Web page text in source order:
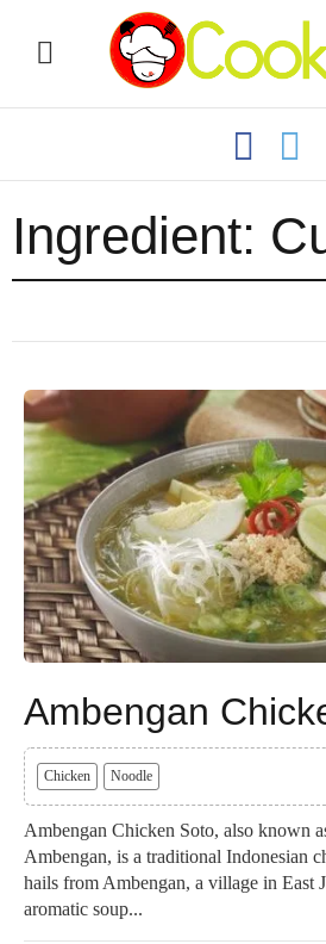
Ingredient:
Ambengan
Chicken Noodle
Ambengan Chicken Soto, also known
Ambengan, is a traditional Indonesian
hails from Ambengan, a village in East
aromatic soup...